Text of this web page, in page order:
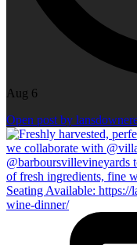
Aug 6
Open post by